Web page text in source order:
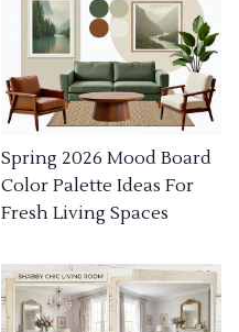
Spring 2026 Mood Board
Color Palette Ideas For
Fresh Living Spaces